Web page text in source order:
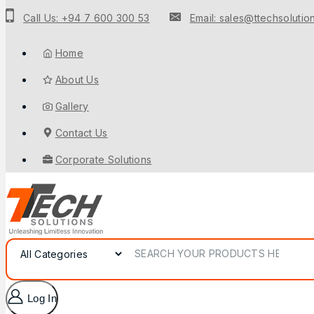
to
contentCall Us: +94 7 600 300 53 Email:
Home
About Us
Gallery
Contact Us
Corporate Solutions
Search for:
Log In